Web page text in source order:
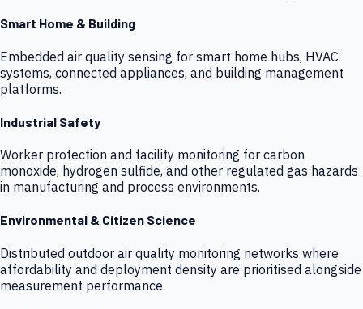
Smart Home & Building
Embedded air quality sensing for smart home hubs, HVAC
systems, connected appliances, and building management
platforms.
Industrial Safety
Worker protection and facility monitoring for carbon
monoxide, hydrogen sulfide, and other regulated gas hazards
in manufacturing and process environments.
Environmental & Citizen Science
Distributed outdoor air quality monitoring networks where
affordability and deployment density are prioritised alongside
measurement performance.